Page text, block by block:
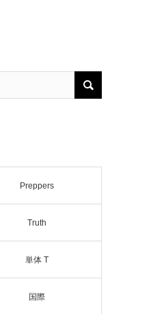
Preppers
Truth
単体 T
国際